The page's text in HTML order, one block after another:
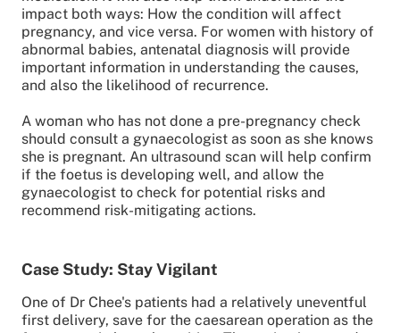
impact both ways: How the condition will affect
pregnancy, and vice versa. For women with history of
abnormal babies, antenatal diagnosis will provide
important information in understanding the causes,
and also the likelihood of recurrence.
A woman who has not done a pre-pregnancy check
should consult a gynaecologist as soon as she knows
she is pregnant. An ultrasound scan will help confirm
if the foetus is developing well, and allow the
gynaecologist to check for potential risks and
recommend risk-mitigating actions.
Case Study: Stay Vigilant
One of Dr Chee's patients had a relatively uneventful
first delivery, save for the caesarean operation as the